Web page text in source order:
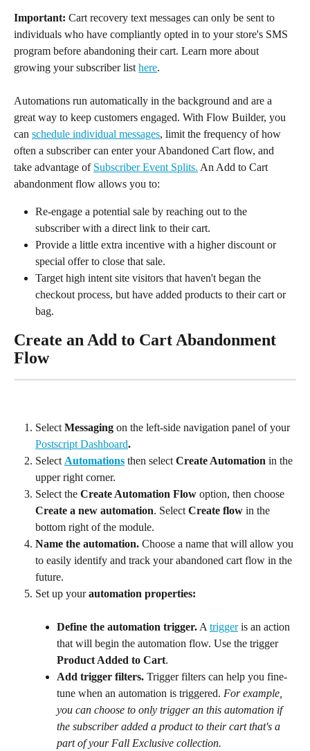
Important: Cart recovery text messages can only be sent to
individuals who have compliantly opted in to your store's SMS
program before abandoning their cart. Learn more about
growing your subscriber list here.
Automations run automatically in the background and are a
great way to keep customers engaged. With Flow Builder, you
can schedule individual messages, limit the frequency of how
often a subscriber can enter your Abandoned Cart flow, and
take advantage of Subscriber Event Splits. An Add to Cart
abandonment flow allows you to:
Re-engage a potential sale by reaching out to the
subscriber with a direct link to their cart.
Provide a little extra incentive with a higher discount or
special offer to close that sale.
Target high intent site visitors that haven't began the
checkout process, but have added products to their cart or
bag.
Create an Add to Cart Abandonment
Flow
Select Messaging on the left-side navigation panel of your
Postscript Dashboard.
Select Automations then select Create Automation in the
upper right corner.
Select the Create Automation Flow option, then choose
Create a new automation. Select Create flow in the
bottom right of the module.
Name the automation. Choose a name that will allow you
to easily identify and track your abandoned cart flow in the
future.
Set up your automation properties:
Define the automation trigger. A trigger is an action
that will begin the automation flow. Use the trigger
Product Added to Cart.
Add trigger filters. Trigger filters can help you fine-
tune when an automation is triggered. For example,
you can choose to only trigger an this automation if
the subscriber added a product to their cart that's a
part of your Fall Exclusive collection.